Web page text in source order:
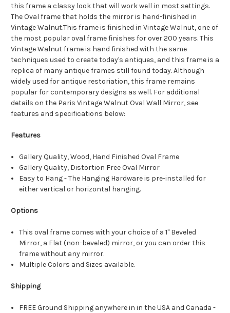
this frame a classy look that will work well in most settings.
The Oval frame that holds the mirror is hand-finished in
Vintage Walnut.This frame is finished in Vintage Walnut, one of
the most popular oval frame finishes for over 200 years. This
Vintage Walnut frame is hand finished with the same
techniques used to create today's antiques, and this frame is a
replica of many antique frames still found today. Although
widely used for antique restoriation, this frame remains
popular for contemporary designs as well. For additional
details on the Paris Vintage Walnut Oval Wall Mirror, see
features and specifications below:
Features
Gallery Quality, Wood, Hand Finished Oval Frame
Gallery Quality, Distortion Free Oval Mirror
Easy to Hang - The Hanging Hardware is pre-installed for
either vertical or horizontal hanging.
Options
This oval frame comes with your choice of a 1" Beveled
Mirror, a Flat (non-beveled) mirror, or you can order this
frame without any mirror.
Multiple Colors and Sizes available.
Shipping
FREE Ground Shipping anywhere in in the USA and Canada -